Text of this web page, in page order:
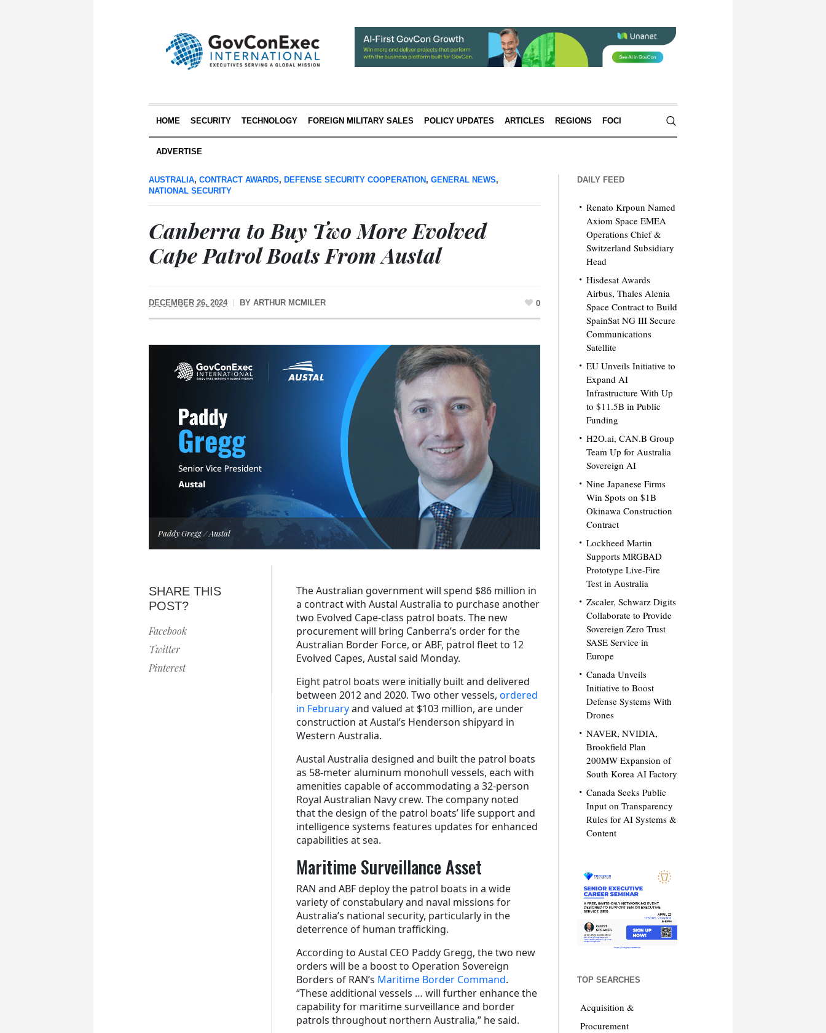
HOME SECURITY TECHNOLOGY FOREIGN MILITARY SALES POLICY UPDATES ARTICLES REGIONS FOCI
ADVERTISE
AUSTRALIA, CONTRACT AWARDS, DEFENSE SECURITY COOPERATION , GENERAL NEWS,
NATIONAL SECURITY
Canberra to Buy Two More Evolved
Cape Patrol Boats From Austal
DECEMBER 26, 2024 BY ARTHUR MCMILER 0
Paddy Gregg / Austal
SHARE THIS
POST?
Facebook
Twitter
Pinterest
The Australian government will spend $86 million in
a contract with Austal Australia to purchase another
two Evolved Cape-class patrol boats. The new
procurement will bring Canberra’s order for the
Australian Border Force, or ABF, patrol fleet to 12
Evolved Capes, Austal said Monday.
Eight patrol boats were initially built and delivered
between 2012 and 2020. Two other vessels, ordered
in Februaryand valued at $103 million, are under
construction at Austal’s Henderson shipyard in
Western Australia.
Austal Australia designed and built the patrol boats
as 58-meter aluminum monohull vessels, each with
amenities capable of accommodating a 32-person
Royal Australian Navy crew. The company noted
that the design of the patrol boats’ life support and
intelligence systems features updates for enhanced
capabilities at sea.
Maritime Surveillance Asset
RAN and ABF deploy the patrol boats in a wide
variety of constabulary and naval missions for
Australia’s national security, particularly in the
deterrence of human trafficking.
According to Austal CEO Paddy Gregg, the two new
orders will be a boost to Operation Sovereign
Borders of RAN’s Maritime Border Command.
“These additional vessels … will further enhance the
capability for maritime surveillance and border
patrols throughout northern Australia,” he said.
DAILY FEED
Renato Krpoun Named
Axiom Space EMEA
Operations Chief &
Switzerland Subsidiary
Head
Hisdesat Awards
Airbus, Thales Alenia
Space Contract to Build
SpainSat NG III Secure
Communications
Satellite
EU Unveils Initiative to
Expand AI
Infrastructure With Up
to $11.5B in Public
Funding
H2O.ai, CAN.B Group
Team Up for Australia
Sovereign AI
Nine Japanese Firms
Win Spots on $1B
Okinawa Construction
Contract
Lockheed Martin
Supports MRGBAD
Prototype Live-Fire
Test in Australia
Zscaler, Schwarz Digits
Collaborate to Provide
Sovereign Zero Trust
SASE Service in
Europe
Canada Unveils
Initiative to Boost
Defense Systems With
Drones
NAVER, NVIDIA,
Brookfield Plan
200MW Expansion of
South Korea AI Factory
Canada Seeks Public
Input on Transparency
Rules for AI Systems &
Content
TOP SEARCHES
Acquisition &
Procurement